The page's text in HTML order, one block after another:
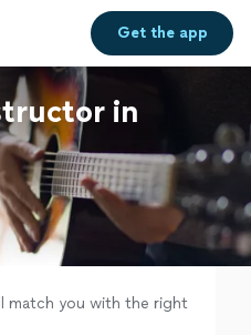
Get theapp
in
match you with the right